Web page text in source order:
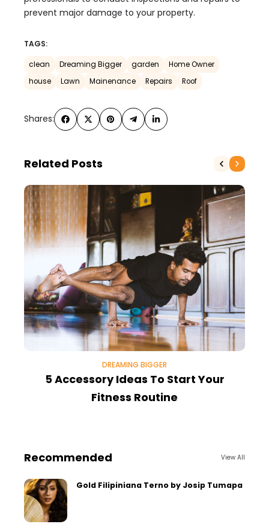
prevent major damage to your property.
TAGS:
clean Dreaming Bigger garden
Home Owner
house
Lawn Mainenance Repairs Roof
Shares:
Related Posts
DREAMING BIGGER
5 Accessory Ideas To Start Your
Fitness Routine
Recommended View All
Gold Filipiniana Terno by Josip Tumapa